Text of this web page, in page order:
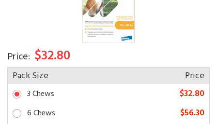
Price: $32.80
Pack Size Price
3 Chews $32.80
6 Chews $56.30